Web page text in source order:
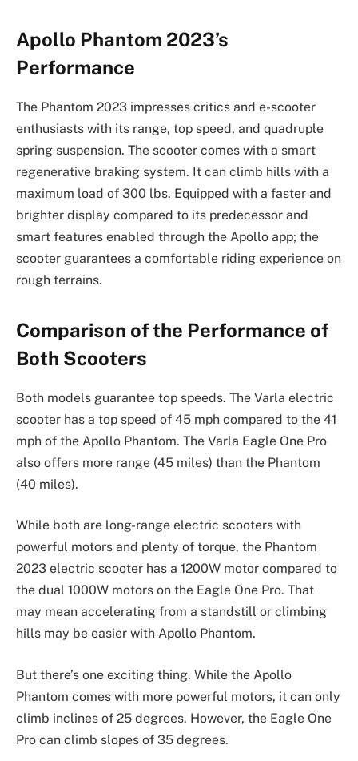
Apollo Phantom 2023’s
Performance
The Phantom 2023 impresses critics and e-scooter
enthusiasts with its range, top speed, and quadruple
spring suspension. The scooter comes with a smart
regenerative braking system. It can climb hills with a
maximum load of 300 lbs. Equipped with a faster and
brighter display compared to its predecessor and
smart features enabled through the Apollo app; the
scooter guarantees a comfortable riding experience on
rough terrains.
Comparison of the Performance of
Both Scooters
Both models guarantee top speeds. The Varla electric
scooter has a top speed of 45 mph compared to the 41
mph of the Apollo Phantom. The Varla Eagle One Pro
also offers more range (45 miles) than the Phantom
(40 miles).
While both are long-range electric scooters with
powerful motors and plenty of torque, the Phantom
2023 electric scooter has a 1200W motor compared to
the dual 1000W motors on the Eagle One Pro. That
may mean accelerating from a standstill or climbing
hills may be easier with Apollo Phantom.
But there’s one exciting thing. While the Apollo
Phantom comes with more powerful motors, it can only
climb inclines of 25 degrees. However, the Eagle One
Pro can climb slopes of 35 degrees.